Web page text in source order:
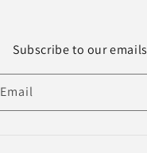
Subscribe to our emails
Email